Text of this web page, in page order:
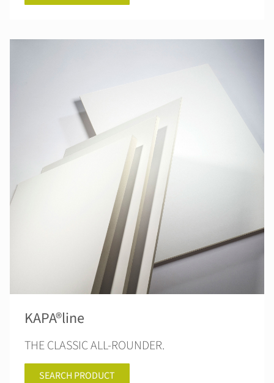
KAPA®line
THE CLASSIC ALL-ROUNDER.
SEARCH PRODUCT